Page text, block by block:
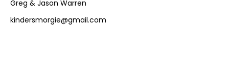
Greg & Jason Warren
kindersmorgie@gmail.com